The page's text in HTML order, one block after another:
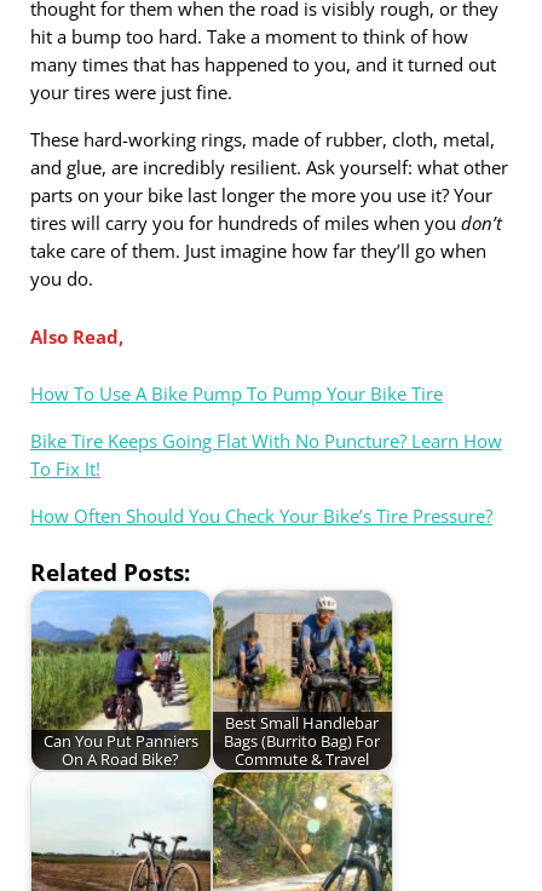
thought for them when the road is visibly rough, or they
hit a bump too hard. Take a moment to think of how
many times that has happened to you, and it turned out
your tires were just fine.
These hard-working rings, made of rubber, cloth, metal,
and glue, are incredibly resilient. Ask yourself: what other
parts on your bike last longer the more you use it? Your
tires will carry you for hundreds of miles when you don’t
take care of them. Just imagine how far they’ll go when
you do.
Also Read,
How To Use A Bike Pump To Pump Your Bike Tire
Bike Tire Keeps Going Flat With No Puncture? Learn How
To Fix It!
How Often Should You Check Your Bike’s Tire Pressure?
Related Posts:
Can You Put Panniers
On A Road Bike?
Best Small Handlebar
Bags (Burrito Bag) For
Commute & Travel